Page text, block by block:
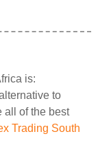
is:
to
all of the best
Trading South